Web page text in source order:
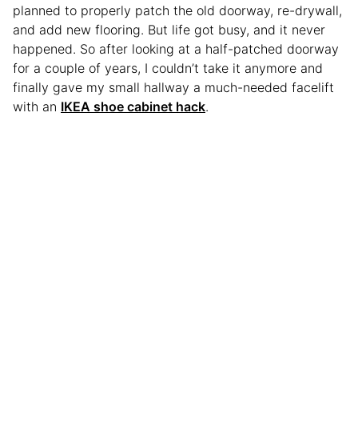
planned to properly patch the old doorway, re-drywall,
and add new flooring. But life got busy, and it never
happened. So after looking at a half-patched doorway
for a couple of years, I couldn’t take it anymore and
finally gave my small hallway a much-needed facelift
with an IKEA shoe cabinet hack.